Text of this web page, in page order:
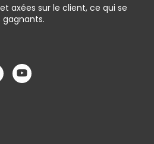
axées sur le client, ce qui se
YouTube